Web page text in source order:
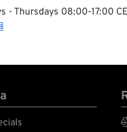
Thursdays 08:00-17:00